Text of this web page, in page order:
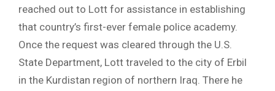
reached out to Lott for assistance in establishing
that country’s first-ever female police academy.
Once the request was cleared through the U.S.
State Department, Lott traveled to the city of Erbil
in the Kurdistan region of northern Iraq. There he